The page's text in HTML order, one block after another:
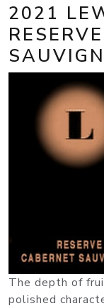
2021
The depth of
polished